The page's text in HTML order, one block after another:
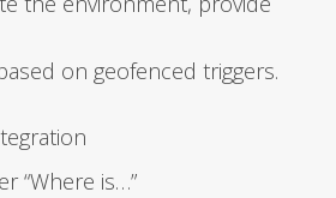
on geofenced trig­gers.
“Where is…”